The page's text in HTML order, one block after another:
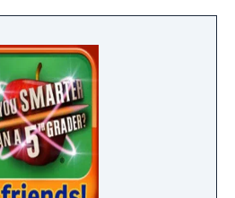
stimulate your mind by
3,700 puzzles! ► Starts
Wordscapes
word game from the
Chums, Spell Blitz and
MixTwo.